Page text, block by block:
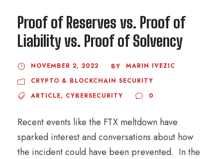
Proof of Reserves vs. Proof of
Liability vs. Proof of Solvency
NOVEMBER 2, 2022 BY
MARIN IVEZIC
CRYPTO & BLOCKCHAIN SECURITY
ARTICLE, CYBERSECURITY 0
Recent events like the FTX meltdown have
sparked interest and conversations about how
the incident could have been prevented. In the